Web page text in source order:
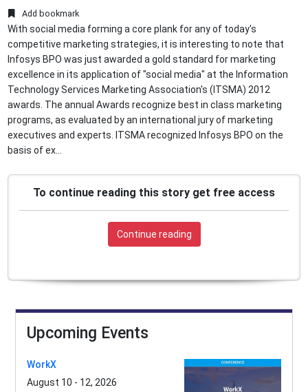
Add bookmark
With social media forming a core plank for any of today's
competitive marketing strategies, it is interesting to note that
Infosys BPO was just awarded a gold standard for marketing
excellence in its application of "social media" at the Information
Technology Services Marketing Association's (ITSMA) 2012
awards. The annual Awards recognize best in class marketing
programs, as evaluated by an international jury of marketing
executives and experts. ITSMA recognized Infosys BPO on the
basis of ex...
To continue reading this story get free access
Continue reading
Upcoming Events
WorkX
August 10 - 12, 2026